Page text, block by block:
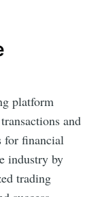
platform
and
for financial
industry by
trading